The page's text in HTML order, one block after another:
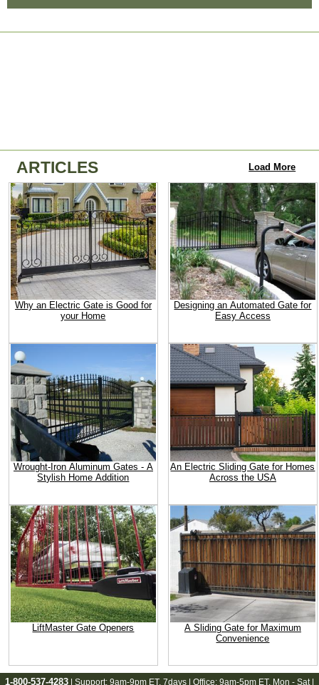
ARTICLES Load More
Why an Electric Gate is Good for
your Home
Designing an Automated Gate for
Easy Access
Wrought-Iron Aluminum Gates - A
Stylish Home Addition
An Electric Sliding Gate for Homes
Across the USA
LiftMaster Gate Openers
A Sliding Gate for Maximum
Convenience
1-800-537-4283 | Support: 9am-9pm ET, 7days | Office: 9am-5pm ET, Mon - Sat |